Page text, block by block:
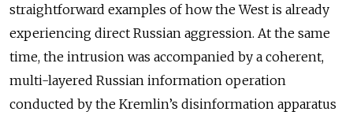
straightforward examples of how the West is already
experiencing direct Russian aggression. At the same
time, the intrusion was accompanied by a coherent,
multi-layered Russian information operation
conducted by the Kremlin’s disinformation apparatus